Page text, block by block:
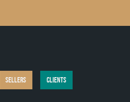
SELLERS CLIENTS